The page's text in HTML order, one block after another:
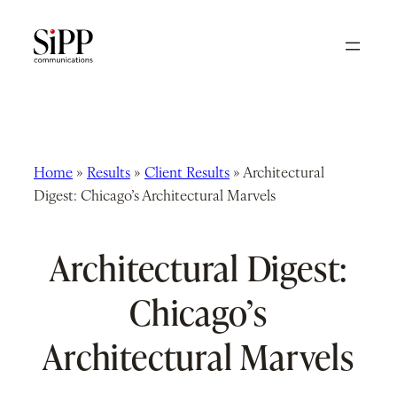
Home » Results » Client Results » Architectural
Digest: Chicago’s Architectural Marvels
Architectural Digest:
Chicago’s
Architectural Marvels